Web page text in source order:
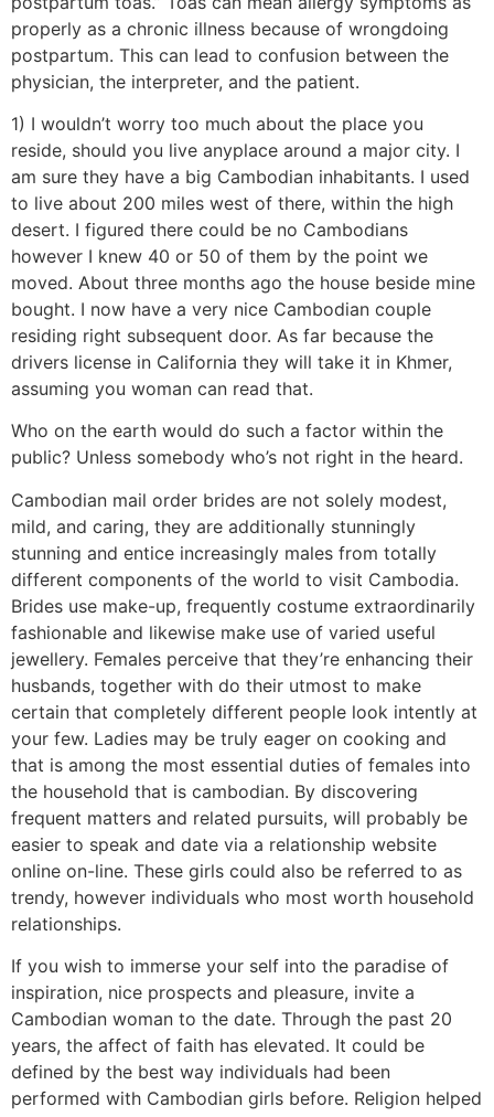
properly as a chronic illness because of wrongdoing
postpartum. This can lead to confusion between the
physician, the interpreter, and the patient.
1) I wouldn’t worry too much about the place you
reside, should you live anyplace around a major city. I
am sure they have a big Cambodian inhabitants. I used
to live about 200 miles west of there, within the high
desert. I figured there could be no Cambodians
however I knew 40 or 50 of them by the point we
moved. About three months ago the house beside mine
bought. I now have a very nice Cambodian couple
residing right subsequent door. As far because the
drivers license in California they will take it in Khmer,
assuming you woman can read that.
Who on the earth would do such a factor within the
public? Unless somebody who’s not right in the heard.
Cambodian mail order brides are not solely modest,
mild, and caring, they are additionally stunningly
stunning and entice increasingly males from totally
different components of the world to visit Cambodia.
Brides use make-up, frequently costume extraordinarily
fashionable and likewise make use of varied useful
jewellery. Females perceive that they’re enhancing their
husbands, together with do their utmost to make
certain that completely different people look intently at
your few. Ladies may be truly eager on cooking and
that is among the most essential duties of females into
the household that is cambodian. By discovering
frequent matters and related pursuits, will probably be
easier to speak and date via a relationship website
online on-line. These girls could also be referred to as
trendy, however individuals who most worth household
relationships.
If you wish to immerse your self into the paradise of
inspiration, nice prospects and pleasure, invite a
Cambodian woman to the date. Through the past 20
years, the affect of faith has elevated. It could be
defined by the best way individuals had been
performed with Cambodian girls before. Religion helped